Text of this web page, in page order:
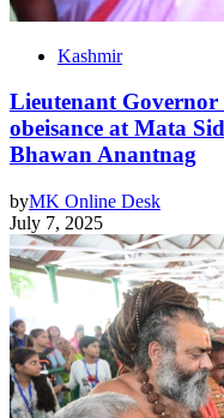
Kashmir
Lieutenant Governor
obeisance at Mata
Bhawan Anantnag
byMK Online Desk
July 7, 2025